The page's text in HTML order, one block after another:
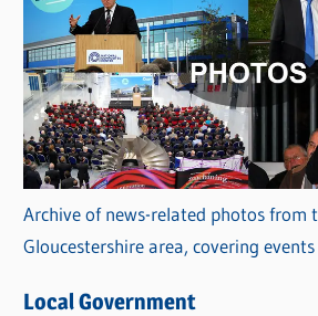
Archive of news-related photos from
Gloucestershire area, covering
Local Government